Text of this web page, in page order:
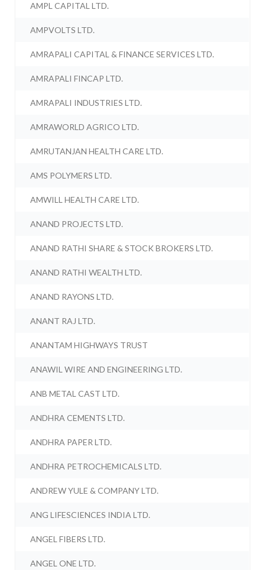
AMPL CAPITAL LTD.
AMPVOLTS LTD.
AMRAPALI CAPITAL & FINANCE SERVICES LTD.
AMRAPALI FINCAP LTD.
AMRAPALI INDUSTRIES LTD.
AMRAWORLD AGRICO LTD.
AMRUTANJAN HEALTH CARE LTD.
AMS POLYMERS LTD.
AMWILL HEALTH CARE LTD.
ANAND PROJECTS LTD.
ANAND RATHI SHARE & STOCK BROKERS LTD.
ANAND RATHI WEALTH LTD.
ANAND RAYONS LTD.
ANANT RAJ LTD.
ANANTAM HIGHWAYS TRUST
ANAWIL WIRE AND ENGINEERING LTD.
ANB METAL CAST LTD.
ANDHRA CEMENTS LTD.
ANDHRA PAPER LTD.
ANDHRA PETROCHEMICALS LTD.
ANDREW YULE & COMPANY LTD.
ANG LIFESCIENCES INDIA LTD.
ANGEL FIBERS LTD.
ANGEL ONE LTD.